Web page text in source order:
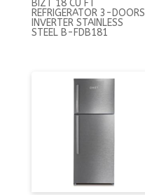
BIZT 18 CU FT
REFRIGERATOR 3-DOORS
INVERTER STAINLESS
STEEL B-FDB181